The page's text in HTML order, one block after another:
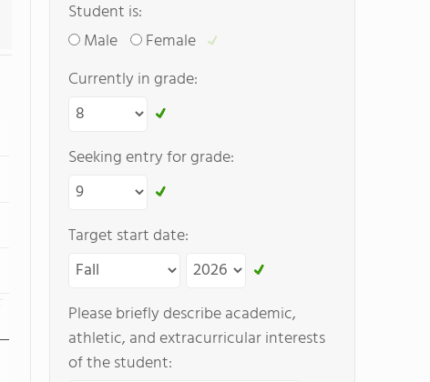
Student is:
Male
Female
Currently in grade:
Seeking entry for grade:
Target start date:
Please briefly describe academic,
athletic, and extracurricular interests
of the student: